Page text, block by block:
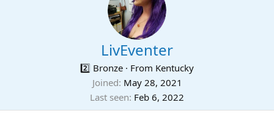
LivEventer
2️⃣ Bronze · From Kentucky
Joined May 28, 2021
Last seen Feb 6, 2022